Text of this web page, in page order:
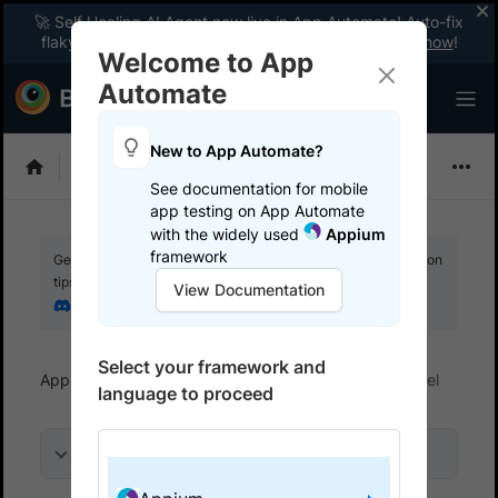
🚀 Self Healing AI Agent now live in App Automate! Auto-fix
flaky tests instantly with zero code changes.
Enable now!
Get your setup working faster. Join our Discord for optimisation
tips from elite testers.
Join our Discord
App Automate Get started Run tests in parallel
On this page
Welcome to App
Automate
New to App Automate?
See documentation for mobile
app testing on App Automate
with the widely used
Appium
framework
View Documentation
Select your framework and
language to proceed